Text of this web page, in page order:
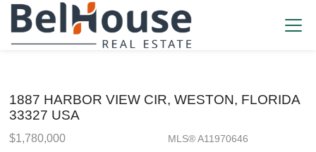
1887 HARBOR VIEW CIR, WESTON, FLORIDA
33327 USA
$1,780,000 MLS® A11970646